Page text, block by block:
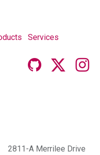
Services
2811-A Merrilee Drive